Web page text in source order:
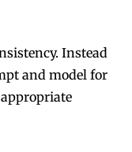
Instead
and model for